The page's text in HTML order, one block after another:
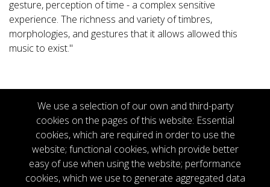
gesture, perception of time - a complex sensitive
experience. The richness and variety of timbres,
morphologies, and gestures that it allows allowed this
music to exist."
Copyright © 2026
Productions Totem Contemporain.
All rights reserved.
We use a selection of our own and third-party
cookies on the pages of this website: Essential
cookies, which are required in order to use the
website; functional cookies, which provide better
easy of use when using the website; performance
cookies, which we use to generate aggregated data